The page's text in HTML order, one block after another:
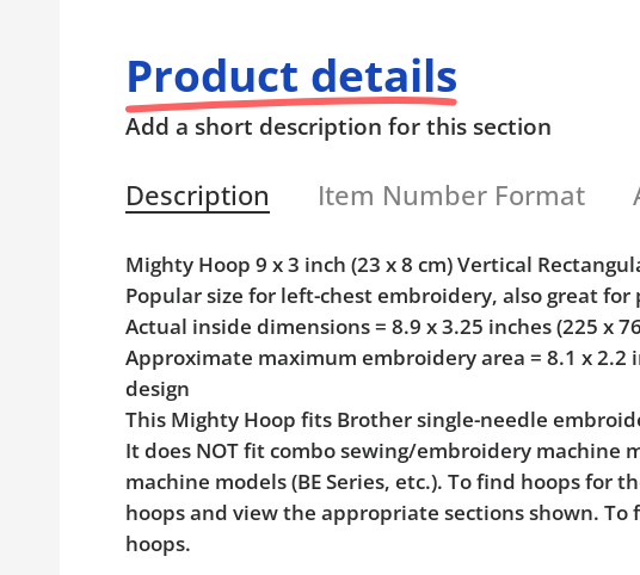
Product details
Add a short description for this section
Description Item Number Format
Mighty Hoop 9 x 3 inch (23 x 8 cm) Vertical
Popular size for left-chest embroidery, also great for
Actual inside dimensions = 8.9 x 3.25 inches (225 x
Approximate maximum embroidery area = 8.1 x 2.2
design
This Mighty Hoop fits Brother single-needle
It does NOT fit combo sewing/embroidery machine
machine models (BE Series, etc.). To find hoops
hoops and view the appropriate sections shown.
hoops.